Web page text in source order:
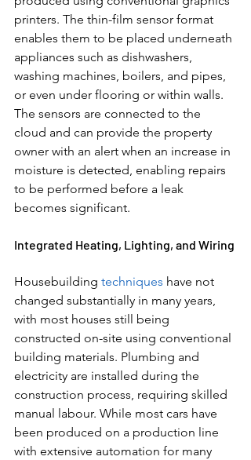
printers. The thin-film sensor format
enables them to be placed underneath
appliances such as dishwashers,
washing machines, boilers, and pipes,
or even under flooring or within walls.
The sensors are connected to the
cloud and can provide the property
owner with an alert when an increase in
moisture is detected, enabling repairs
to be performed before a leak
becomes significant.
Integrated Heating, Lighting, and Wiring
Housebuilding techniques have not
changed substantially in many years,
with most houses still being
constructed on-site using conventional
building materials. Plumbing and
electricity are installed during the
construction process, requiring skilled
manual labour. While most cars have
been produced on a production line
with extensive automation for many